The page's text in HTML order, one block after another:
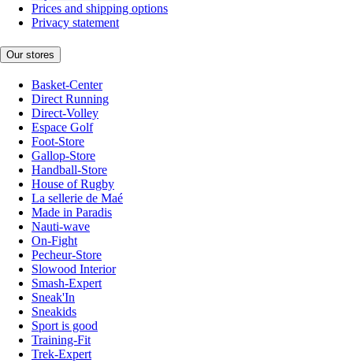
Prices and shipping options
Privacy statement
Our stores
Basket-Center
Direct Running
Direct-Volley
Espace Golf
Foot-Store
Gallop-Store
Handball-Store
House of Rugby
La sellerie de Maé
Made in Paradis
Nauti-wave
On-Fight
Pecheur-Store
Slowood Interior
Smash-Expert
Sneak'In
Sneakids
Sport is good
Training-Fit
Trek-Expert